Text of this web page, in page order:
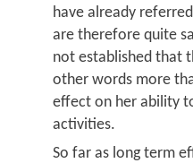
have already
are therefore quite
not established that
other words more
effect on her ability
activities.
So far as long term